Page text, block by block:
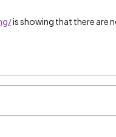
is showing that there are